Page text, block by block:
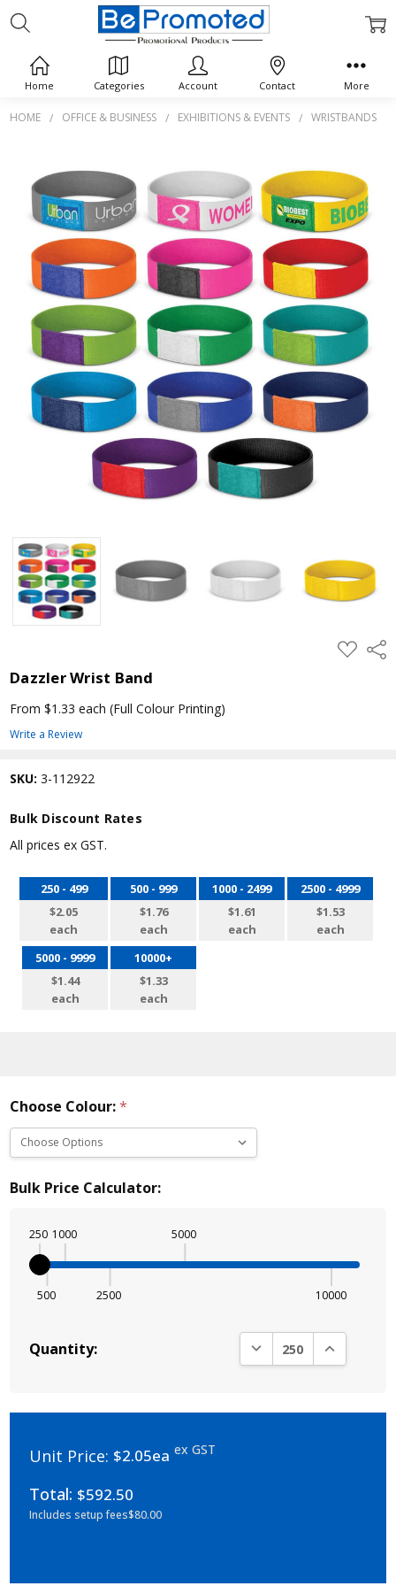
HOME OFFICE & BUSINESS EXHIBITIONS & EVENTS WRISTBANDS
ADD
TO
Dazzler Wrist Band
From $1.33 each(Full Colour Printing)
Write a Review
SKU: 3-112922
Bulk Discount Rates
All prices ex GST.
250 - 499
$2.05
each
500 - 999
$1.76
each
1000 - 2499
$1.61
each
2500 - 4999
$1.53
each
5000 - 9999
$1.44
each
10000+
$1.33
each
Choose Colour:*
Bulk Price Calculator:
250
500
1000
2500
5000
10000
Quantity: DECREASE QUANTITY:
INCREASE
Unit Price: $2.05ea ex GST
Total: $592.50
Includes setup fees$80.00
Bought
Together:
Dazzler
Wrist
Band
$0.00
Home Categories Account Contact More